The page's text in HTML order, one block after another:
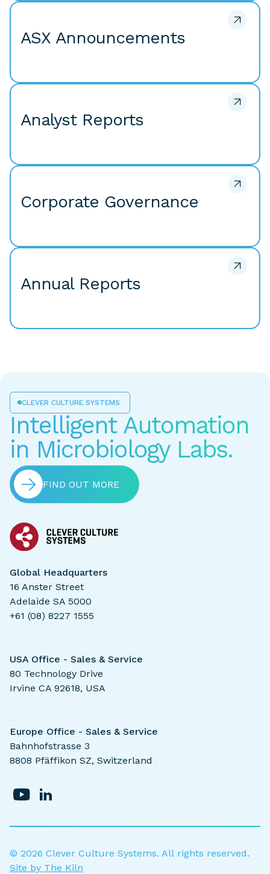
ASX Announcements
Analyst Reports
Corporate Governance
Annual Reports
CLEVER CULTURE SYSTEMS
Intelligent Automation
in Microbiology Labs.
FIND OUT MORE
Global Headquarters
16 Anster Street
Adelaide SA 5000
+61 (08) 8227 1555
USA Office - Sales & Service
80 Technology Drive
Irvine CA 92618, USA
Europe Office - Sales & Service
Bahnhofstrasse 3
8808 Pfäffikon SZ, Switzerland
© 2026 Clever Culture Systems. All rights reserved.
Site by The Kiln